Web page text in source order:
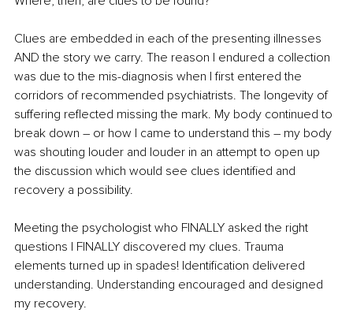
Clues are embedded in each of the presenting illnesses
AND the story we carry. The reason I endured a collection
was due to the mis-diagnosis when I first entered the
corridors of recommended psychiatrists. The longevity of
suffering reflected missing the mark. My body continued to
break down – or how I came to understand this – my body
was shouting louder and louder in an attempt to open up
the discussion which would see clues identified and
recovery a possibility.
Meeting the psychologist who FINALLY asked the right
questions I FINALLY discovered my clues. Trauma
elements turned up in spades! Identification delivered
understanding. Understanding encouraged and designed
my recovery.